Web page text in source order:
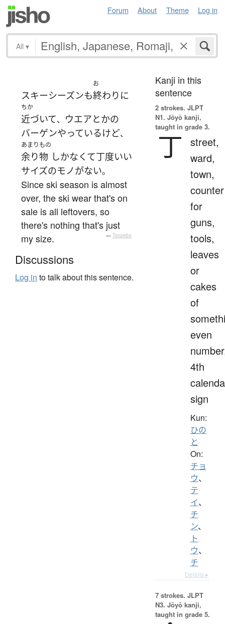
Forum About Theme Log in
All ▾
スキーシーズンも
お
終わり に
ちか
近づいて、 ウエアとかの
バーゲンやっているけど、
あまりもの
余り物 しかなくて丁度いい
サイズのモノがない。
Since ski season is almost
over, the ski wear that's on
sale is all leftovers, so
there's nothing that's just
my size.
— Tatoeba
Discussions
Log in to talk about this sentence.
Kanji in this
sentence
2 strokes. JLPT
N1. Jōyō kanji,
taught in grade 3.
丁
street,
ward,
town,
counter
for
guns,
tools,
leaves
or
cakes
of
even
4th
sign
Kun:
ひの
と
On:
チョ
ウ、
テ
イ、
チ
ン、
ト
ウ、
チ
Details ▸
7 strokes. JLPT
N3. Jōyō kanji,
taught in grade 5.